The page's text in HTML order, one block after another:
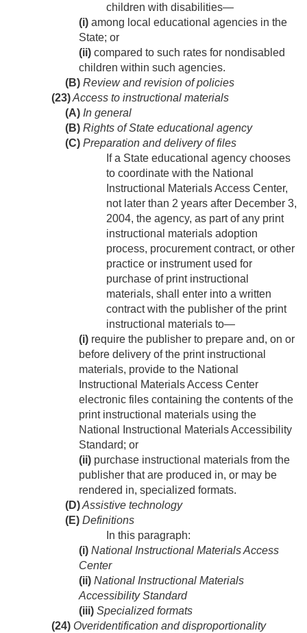
children with disabilities—
(i) among local educational agencies in the
State; or
(ii) compared to such rates for nondisabled
children within such agencies.
(B) Review and revision of policies
(23)Access to instructional materials
(A) In general
(B) Rights of State educational agency
(C) Preparation and delivery of files
If a State educational agency chooses
to coordinate with the National
Instructional Materials Access Center,
not later than 2 years after December 3,
2004, the agency, as part of any print
instructional materials adoption
process, procurement contract, or other
practice or instrument used for
purchase of print instructional
materials, shall enter into a written
contract with the publisher of the print
instructional materials to—
(i) require the publisher to prepare and, on or
before delivery of the print instructional
materials, provide to the National
Instructional Materials Access Center
electronic files containing the contents of the
print instructional materials using the
National Instructional Materials Accessibility
Standard; or
(ii) purchase instructional materials from the
publisher that are produced in, or may be
rendered in, specialized formats.
(D)Assistive technology
(E) Definitions
In this paragraph:
(i) National Instructional Materials Access
Center
(ii) National Instructional Materials
Accessibility Standard
(iii) Specialized formats
(24) Overidentification and disproportionality